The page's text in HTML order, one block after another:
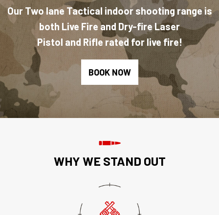
Our Two lane Tactical indoor shooting range is
both Live Fire and Dry-fire Laser
Pistol and Rifle rated for live fire!
BOOK NOW
WHY WE STAND OUT